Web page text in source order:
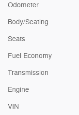
Odometer
Body/Seating
Seats
Fuel Economy
Transmission
Engine
VIN